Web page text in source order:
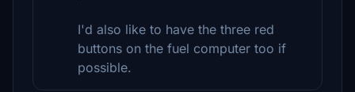
I'd also like to have the three red
buttons on the fuel computer too if
possible.